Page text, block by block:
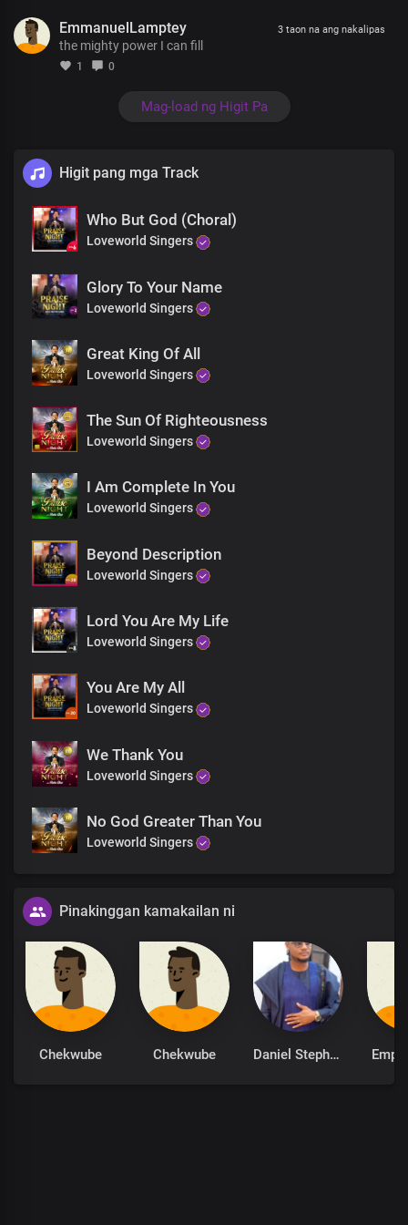
I can see the glory of his majesty
The presence of the Lord is in this place
Lord You’re amazing
You do so many wonders you are so forgiving and gracious
So we lift up Holy hands to worship you
Yes we lift our Holy hands to worship you
King of kings
That’s who you are
Yes we lift our Holy hands to worship you
Now we lift up Holy hands to worship you
King of kings
King of kings
That’s who you are
That’s who you are
EmmanuelLamptey
the mighty power I can fill
1 0
3 taon na ang nakalipas
Mag-load ng Higit Pa
Higit pang mga Track
Who But God (Choral)
Loveworld Singers
Glory To Your Name
Loveworld Singers
Great King Of All
Loveworld Singers
The Sun Of Righteousness
Loveworld Singers
I Am Complete In You
Loveworld Singers
Beyond Description
Loveworld Singers
Lord You Are My Life
Loveworld Singers
You Are My All
Loveworld Singers
We Thank You
Loveworld Singers
No God Greater Than You
Loveworld Singers
Pinakinggan kamakailan ni
Chekwube Chekwube Daniel Stephen